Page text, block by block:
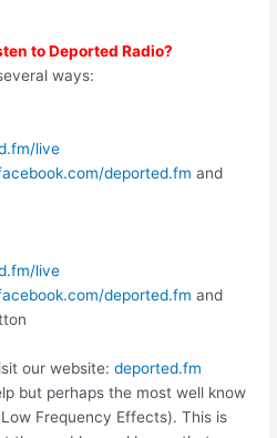
to Deported Radio?
ways:
live
deported.fm and
live
deported.fm and
our website:deported.fm
but perhaps the most well know
Frequency Effects). This is